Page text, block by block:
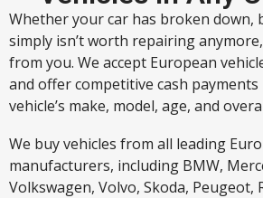
Whether your car has broken down,
simply isn’t worth repairing
from you. We accept European
and offer competitive cash payments
vehicle’s make, model, age, and
We buy vehicles from all leading
manufacturers, including BMW,
Volkswagen, Volvo, Skoda, Peugeot,